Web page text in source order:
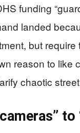
funding
landed
but require
reason to like
chaotic
to